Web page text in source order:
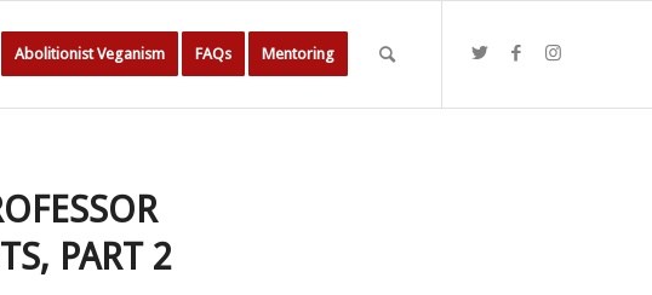
Abolitionist Veganism FAQs Mentoring
PART 2